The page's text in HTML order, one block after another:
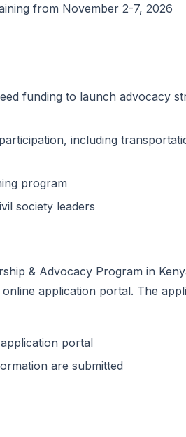
from November 2-7, 2026
funding to launch advocacy
including
program
society leaders
& Advocacy Program in
application portal. The
portal
are submitted